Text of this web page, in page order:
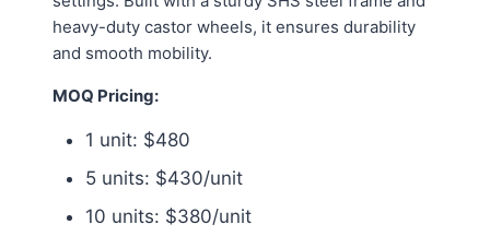
heavy-duty castor wheels, it ensures durability
and smooth mobility.
MOQ Pricing:
1 unit: $480
5 units: $430/unit
10 units: $380/unit